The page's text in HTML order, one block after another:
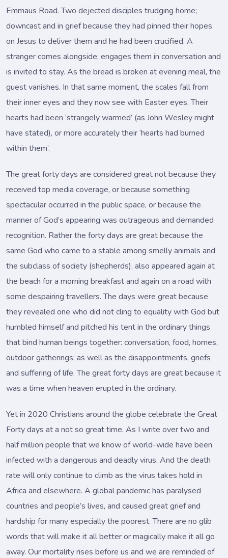
Emmaus Road. Two dejected disciples trudging home;
downcast and in grief because they had pinned their hopes
on Jesus to deliver them and he had been crucified. A
stranger comes alongside; engages them in conversation and
is invited to stay. As the bread is broken at evening meal, the
guest vanishes. In that same moment, the scales fall from
their inner eyes and they now see with Easter eyes. Their
hearts had been ‘strangely warmed’ (as John Wesley might
have stated), or more accurately their ‘hearts had burned
within them’.
The great forty days are considered great not because they
received top media coverage, or because something
spectacular occurred in the public space, or because the
manner of God’s appearing was outrageous and demanded
recognition. Rather the forty days are great because the
same God who came to a stable among smelly animals and
the subclass of society (shepherds), also appeared again at
the beach for a morning breakfast and again on a road with
some despairing travellers. The days were great because
they revealed one who did not cling to equality with God but
humbled himself and pitched his tent in the ordinary things
that bind human beings together: conversation, food, homes,
outdoor gatherings; as well as the disappointments, griefs
and suffering of life. The great forty days are great because it
was a time when heaven erupted in the ordinary.
Yet in 2020 Christians around the globe celebrate the Great
Forty days at a not so great time. As I write over two and
half million people that we know of world-wide have been
infected with a dangerous and deadly virus. And the death
rate will only continue to climb as the virus takes hold in
Africa and elsewhere. A global pandemic has paralysed
countries and people’s lives, and caused great grief and
hardship for many especially the poorest. There are no glib
words that will make it all better or magically make it all go
away. Our mortality rises before us and we are reminded of